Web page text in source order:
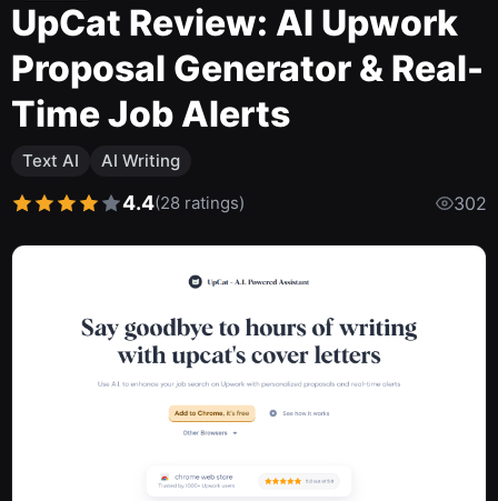
UpCat Review: AI Upwork
Proposal Generator & Real-
Time Job Alerts
Text AI AI Writing
4.4(28 ratings) 302